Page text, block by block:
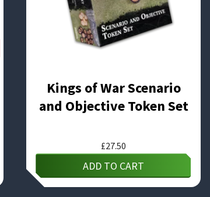
Kings of War Scenario
and Objective Token Set
£27.50
ADD TO CART